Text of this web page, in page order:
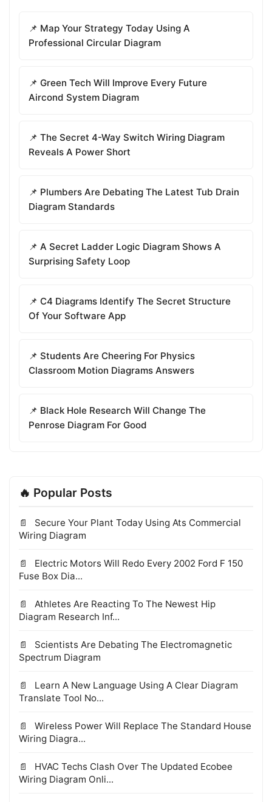
📌 Map Your Strategy Today Using A
Professional Circular Diagram
📌 Green Tech Will Improve Every Future
Aircond System Diagram
📌 The Secret 4-Way Switch Wiring Diagram
Reveals A Power Short
📌 Plumbers Are Debating The Latest Tub Drain
Diagram Standards
📌 A Secret Ladder Logic Diagram Shows A
Surprising Safety Loop
📌 C4 Diagrams Identify The Secret Structure
Of Your Software App
📌 Students Are Cheering For Physics
Classroom Motion Diagrams Answers
📌 Black Hole Research Will Change The
Penrose Diagram For Good
🔥 Popular Posts
Secure Your Plant Today Using Ats Commercial
Wiring Diagram
Electric Motors Will Redo Every 2002 Ford F 150
Fuse Box Dia...
Athletes Are Reacting To The Newest Hip
Diagram Research Inf...
Scientists Are Debating The Electromagnetic
Spectrum Diagram
Learn A New Language Using A Clear Diagram
Translate Tool No...
Wireless Power Will Replace The Standard House
Wiring Diagra...
HVAC Techs Clash Over The Updated Ecobee
Wiring Diagram Onli...